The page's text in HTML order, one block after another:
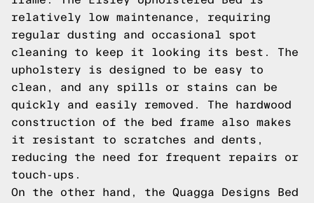
relatively low maintenance, requiring
regular dusting and occasional spot
cleaning to keep it looking its best. The
upholstery is designed to be easy to
clean, and any spills or stains can be
quickly and easily removed. The hardwood
construction of the bed frame also makes
it resistant to scratches and dents,
reducing the need for frequent repairs or
touch-ups.
On the other hand, the Quagga Designs Bed